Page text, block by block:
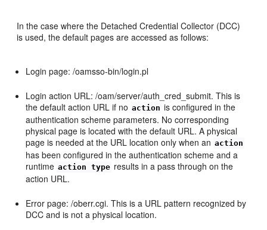
In the case where the Detached Credential Collector (DCC)
is used, the default pages are accessed as follows:
Login page: /oamsso-bin/login.pl
Login action URL: /oam/server/auth_cred_submit. This is
the default action URL if no action is configured in the
authentication scheme parameters. No corresponding
physical page is located with the default URL. A physical
page is needed at the URL location only when an action
has been configured in the authentication scheme and a
runtime action type results in a pass through on the
action URL.
Error page: /oberr.cgi. This is a URL pattern recognized by
DCC and is not a physical location.